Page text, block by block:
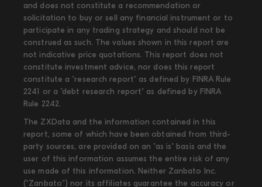
and does not constitute a recommendation or
solicitation to buy or sell any financial instrument or to
participate in any trading strategy and should not be
construed as such. The values shown in this report are
not indicative price quotations. This report does not
constitute investment advice, nor does this report
constitute a "research report" as defined by FINRA Rule
2241 or a "debt research report" as defined by FINRA
Rule 2242.
The ZXData and the information contained in this
report, some of which have been obtained from third-
party sources, are provided on an "as is" basis and the
user of this information assumes the entire risk of any
use made of this information. Neither Zanbato Inc.
(“Zanbato”) nor its affiliates guarantee the accuracy or